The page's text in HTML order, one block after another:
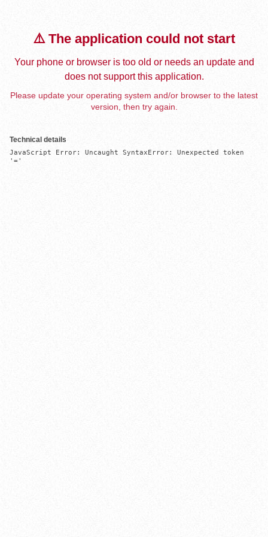
⚠️ The application could not start
Your phone or browser is too old or needs an update and
does not support this application.
Please update your operating system and/or browser to the latest
version, then try again.
Technical details
JavaScript Error: Uncaught SyntaxError: Unexpected token
'='